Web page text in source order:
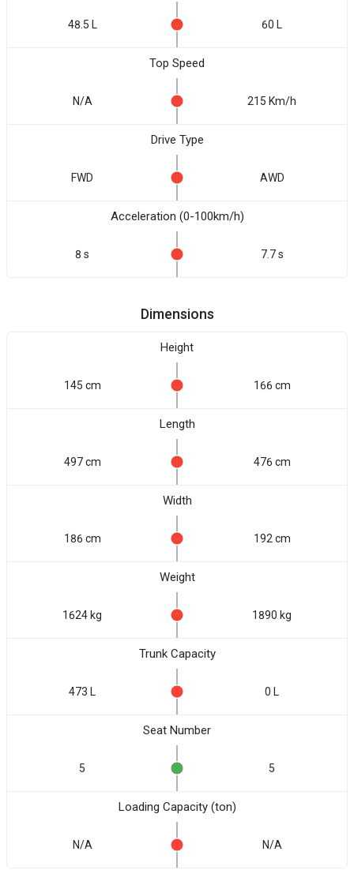
48.5 L 60 L
Top Speed
N/A 215 Km/h
Drive Type
FWD AWD
Acceleration (0-100km/h)
8 s 7.7 s
Dimensions
Height
145 cm 166 cm
Length
497 cm 476 cm
Width
186 cm 192 cm
Weight
1624 kg 1890 kg
Trunk Capacity
473 L 0 L
Seat Number
5 5
Loading Capacity (ton)
N/A N/A